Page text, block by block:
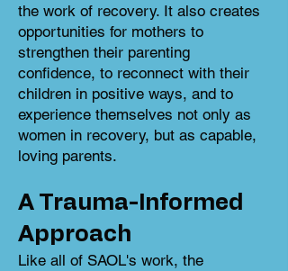
the work of recovery. It also creates
opportunities for mothers to
strengthen their parenting
confidence, to reconnect with their
children in positive ways, and to
experience themselves not only as
women in recovery, but as capable,
loving parents.
A Trauma-Informed
Approach
Like all of SAOL's work, the